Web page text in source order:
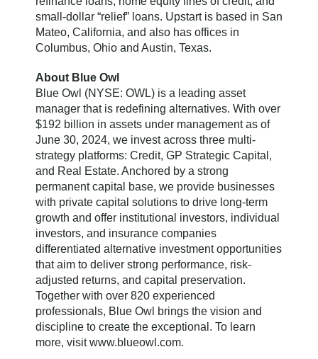
small-dollar “relief” loans. Upstart is based in San
Mateo, California, and also has offices in
Columbus, Ohio and Austin, Texas.
About Blue Owl
Blue Owl (NYSE: OWL) is a leading asset
manager that is redefining alternatives. With over
$192 billion in assets under management as of
June 30, 2024, we invest across three multi-
strategy platforms: Credit, GP Strategic Capital,
and Real Estate. Anchored by a strong
permanent capital base, we provide businesses
with private capital solutions to drive long-term
growth and offer institutional investors, individual
investors, and insurance companies
differentiated alternative investment opportunities
that aim to deliver strong performance, risk-
adjusted returns, and capital preservation.
Together with over 820 experienced
professionals, Blue Owl brings the vision and
discipline to create the exceptional. To learn
more, visit www.blueowl.com.